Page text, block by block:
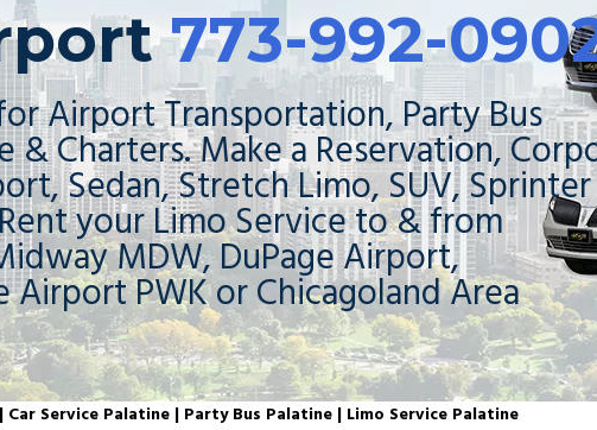
773-992-
Airport Transportation, Party Bus
& Charters. Make a Reservation,
Sedan, Stretch Limo, SUV, Sprinter
your Limo Service to & from
MDW, DuPage Airport,
Airport PWK or Chicagoland Area
Car Service Palatine | Party Bus Palatine | Limo Service Palatine